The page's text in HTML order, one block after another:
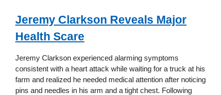
Jeremy Clarkson Reveals Major
Health Scare
Jeremy Clarkson experienced alarming symptoms
consistent with a heart attack while waiting for a truck at his
farm and realized he needed medical attention after noticing
pins and needles in his arm and a tight chest. Following